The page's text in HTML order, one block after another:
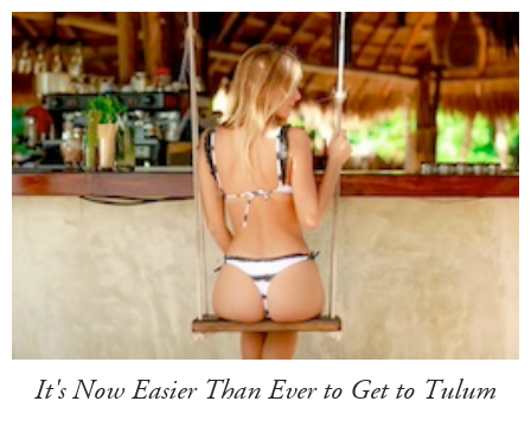
It's Now Easier Than Ever to Get to Tulum